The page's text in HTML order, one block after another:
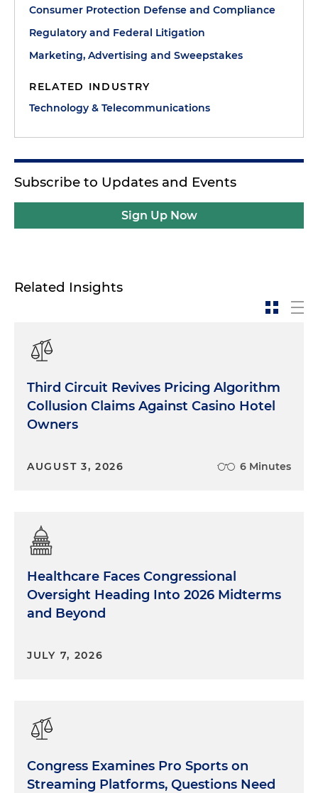
Consumer Protection Defense and Compliance
Regulatory and Federal Litigation
Marketing, Advertising and Sweepstakes
RELATED INDUSTRY
Technology & Telecommunications
Subscribe to Updates and Events
Sign Up Now
Related Insights
Third Circuit Revives Pricing Algorithm
Collusion Claims Against Casino Hotel
Owners
AUGUST 3, 2026 6 Minutes
Healthcare Faces Congressional
Oversight Heading Into 2026 Midterms
and Beyond
JULY 7, 2026
Congress Examines Pro Sports on
Streaming Platforms, Questions Need